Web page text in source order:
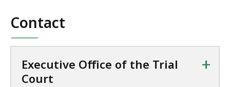
Contact
Executive Office of the Trial
Court
+